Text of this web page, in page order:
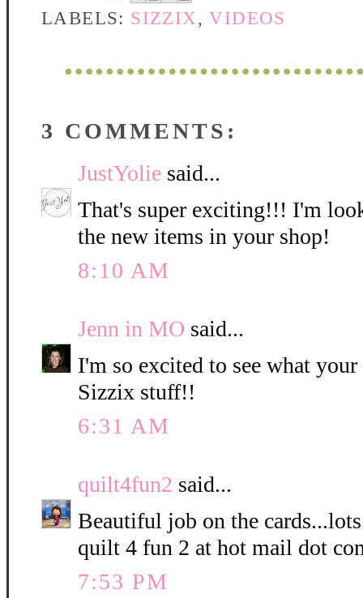
LABELS: SIZZIX ,VIDEOS
3 COMMENTS:
JustYolie said...
That's super exciting!!! I'm
the new items in your shop!
8:10 AM
Jenn in MO said...
I'm so excited to see what
Sizzix stuff!!
6:31 AM
quilt4fun2 said...
Beautiful job on the
quilt 4 fun 2 at hot mail dot
7:53 PM